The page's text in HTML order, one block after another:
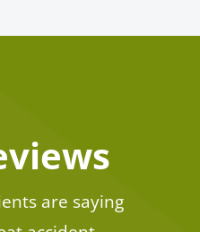
are saying